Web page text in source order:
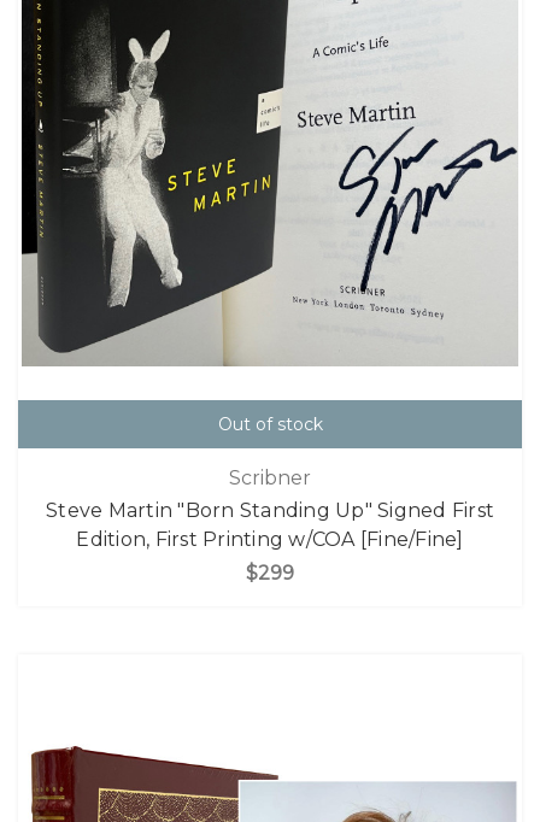
Out of stock
Scribner
Steve Martin "Born Standing Up" Signed First
Edition, First Printing w/COA [Fine/Fine]
$299